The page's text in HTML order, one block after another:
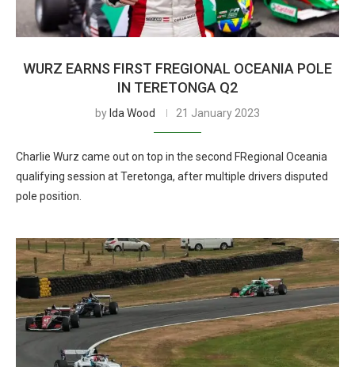
WURZ EARNS FIRST FREGIONAL OCEANIA POLE
IN TERETONGA Q2
by Ida Wood 21 January 2023
Charlie Wurz came out on top in the second FRegional Oceania
qualifying session at Teretonga, after multiple drivers disputed
pole position.